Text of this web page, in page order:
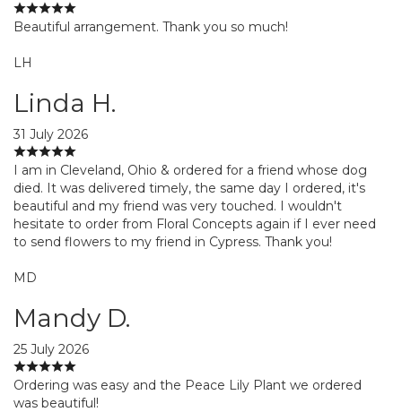
Beautiful arrangement. Thank you so much!
LH
Linda H.
31 July 2026
I am in Cleveland, Ohio & ordered for a friend whose dog
died. It was delivered timely, the same day I ordered, it's
beautiful and my friend was very touched. I wouldn't
hesitate to order from Floral Concepts again if I ever need
to send flowers to my friend in Cypress. Thank you!
MD
Mandy D.
25 July 2026
Ordering was easy and the Peace Lily Plant we ordered
was beautiful!